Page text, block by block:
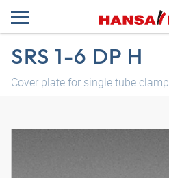
SRS 1-6 DP H
Cover plate for single tube clamp